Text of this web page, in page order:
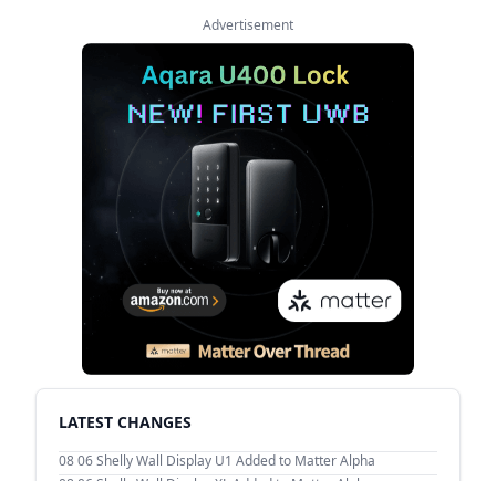
Advertisement
LATEST CHANGES
08 06Shelly Wall Display U1 Added to Matter Alpha